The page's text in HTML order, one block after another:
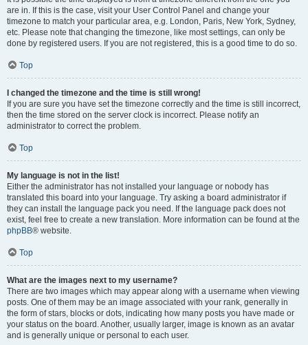
are in. If this is the case, visit your User Control Panel and change your
timezone to match your particular area, e.g. London, Paris, New York, Sydney,
etc. Please note that changing the timezone, like most settings, can only be
done by registered users. If you are not registered, this is a good time to do so.
Top
I changed the timezone and the time is still wrong!
If you are sure you have set the timezone correctly and the time is still incorrect,
then the time stored on the server clock is incorrect. Please notify an
administrator to correct the problem.
Top
My language is not in the list!
Either the administrator has not installed your language or nobody has
translated this board into your language. Try asking a board administrator if
they can install the language pack you need. If the language pack does not
exist, feel free to create a new translation. More information can be found at the
phpBB® website.
Top
What are the images next to my username?
There are two images which may appear along with a username when viewing
posts. One of them may be an image associated with your rank, generally in
the form of stars, blocks or dots, indicating how many posts you have made or
your status on the board. Another, usually larger, image is known as an avatar
and is generally unique or personal to each user.